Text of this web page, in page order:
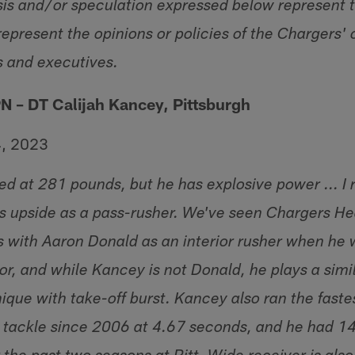
and/or speculation expressed below represent
the opinions or policies of the Chargers'
and executives.
– DT Calijah Kancey, Pittsburgh
2023
at 281 pounds, but he has explosive power ... I
upside as a pass-rusher. We've seen Chargers
with Aaron Donald as an interior rusher when he
and while Kancey is not Donald, he plays a
with take-off burst. Kancey also ran the
since 2006 at 4.67 seconds, and he had